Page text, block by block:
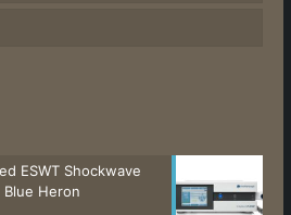
ESWT Shockwave
Heron